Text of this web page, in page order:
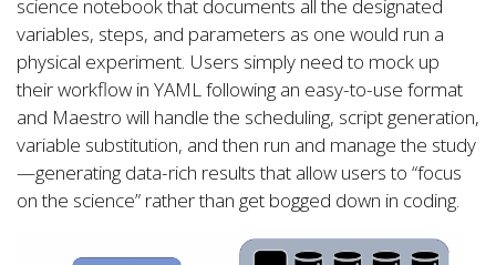
science notebook that documents all the designated
variables, steps, and parameters as one would run a
physical experiment. Users simply need to mock up
their workflow in YAML following an easy-to-use format
and Maestro will handle the scheduling, script generation,
variable substitution, and then run and manage the study
—generating data-rich results that allow users to “focus
on the science” rather than get bogged down in coding.